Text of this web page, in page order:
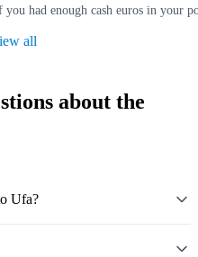
had enough cash euros in
all
about the
Ufa?